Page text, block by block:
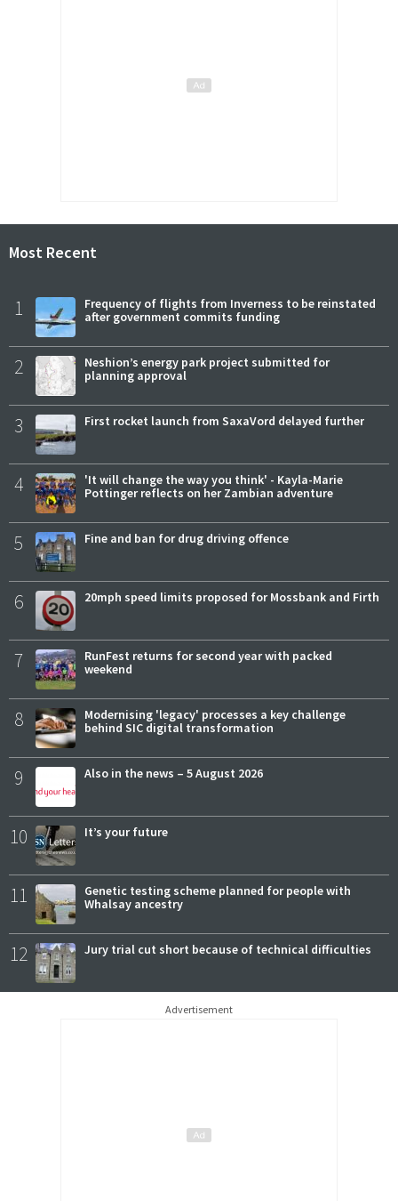
Most Recent
1
Frequency of flights from Inverness to be reinstated
after government commits funding
2
Neshion’s energy park project submitted for
planning approval
3 First rocket launch from SaxaVord delayed further
4
'It will change the way you think' - Kayla-Marie
Pottinger reflects on her Zambian adventure
5 Fine and ban for drug driving offence
6 20mph speed limits proposed for Mossbank and Firth
7
RunFest returns for second year with packed
weekend
8
Modernising 'legacy' processes a key challenge
behind SIC digital transformation
9 Also in the news – 5 August 2026
10 It’s your future
11
Genetic testing scheme planned for people with
Whalsay ancestry
12 Jury trial cut short because of technical difficulties
Advertisement